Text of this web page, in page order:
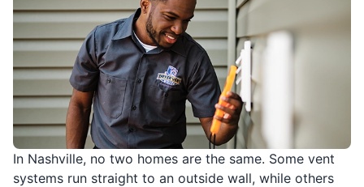
In Nashville, no two homes are the same. Some vent
systems run straight to an outside wall, while others